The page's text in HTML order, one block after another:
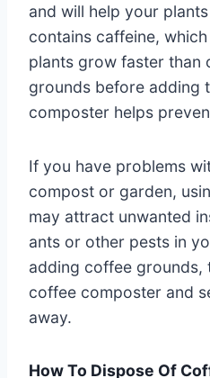
and will help your
contains caffeine,
plants grow faster than
grounds before adding
composter helps
If you have problems
compost or garden,
may attract unwanted
ants or other pests in
adding coffee grounds,
coffee composter and
away.
How To Dispose Of